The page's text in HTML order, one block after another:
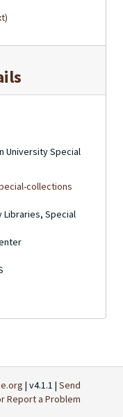
University Special
collections
Libraries, Special
| v4.1.1 | Send
Report a Problem